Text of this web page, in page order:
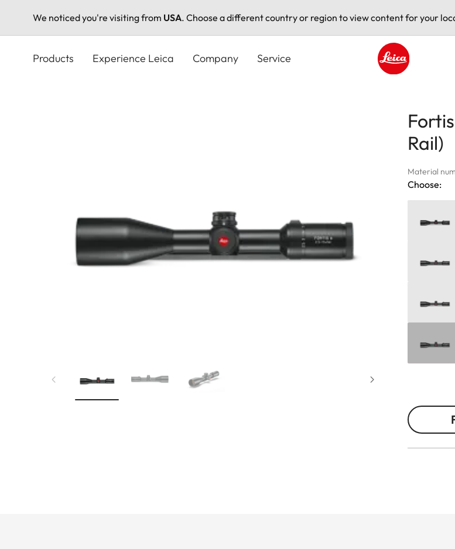
We noticed you're visiting from USA. Choose a different country or region to view content for your
Products Experience Leica Company Service
Rail)
Material
Choose: